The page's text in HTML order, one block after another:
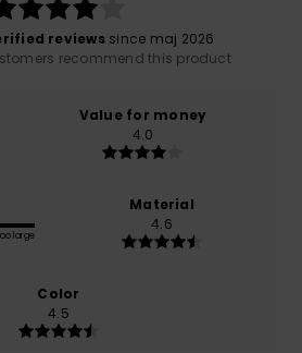
reviewssince maj 2026
recommend this product
Value for money
4.0
large
Material
4.6
Color
4.5